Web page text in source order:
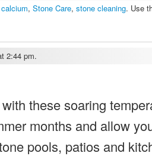
,Stone Care,stone cleaning. Use
2:44 pm.
these soaring
months and allow
pools, patios and